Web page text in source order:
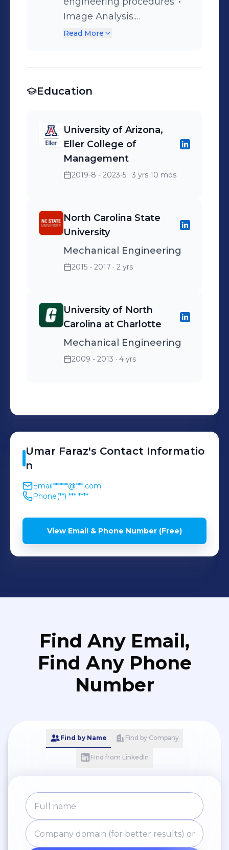
Energy Sector.
Image Analysis:
Florescence Confocal
studies: Human Albumin,
Read More
Education
University of Arizona,
Eller College of
Management
2019-8 - 2023-5 · 3 yrs 10 mos
North Carolina State
University
Mechanical Engineering
2015 - 2017 · 2 yrs
University of North
Carolina at Charlotte
Mechanical Engineering
2009 - 2013 · 4 yrs
Umar Faraz's Contact Informatio
n
Email******@***.com
Phone(**) *** ****
View Email & Phone Number (Free)
Find Any Email,
Find Any Phone
Number
Find by Name Find by Company
Find from LinkedIn